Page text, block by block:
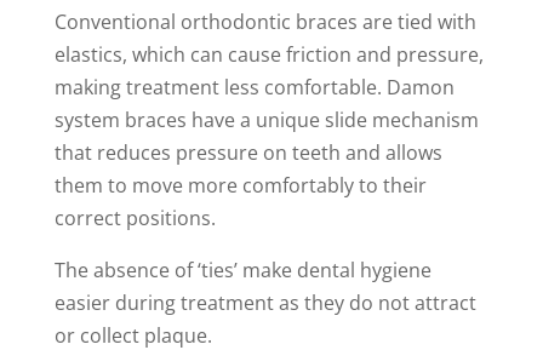
Conventional orthodontic braces are tied with
elastics, which can cause friction and pressure,
making treatment less comfortable. Damon
system braces have a unique slide mechanism
that reduces pressure on teeth and allows
them to move more comfortably to their
correct positions.
The absence of ‘ties’ make dental hygiene
easier during treatment as they do not attract
or collect plaque.